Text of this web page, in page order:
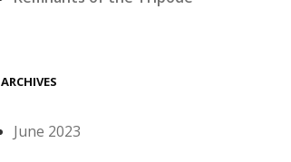
ARCHIVES
June 2023